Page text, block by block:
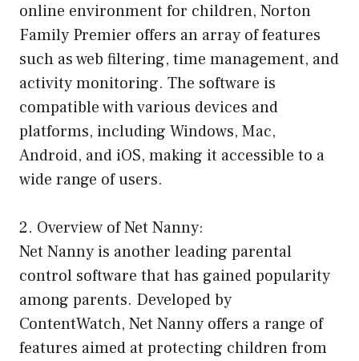
online environment for children, Norton
Family Premier offers an array of features
such as web filtering, time management, and
activity monitoring. The software is
compatible with various devices and
platforms, including Windows, Mac,
Android, and iOS, making it accessible to a
wide range of users.
2. Overview of Net Nanny:
Net Nanny is another leading parental
control software that has gained popularity
among parents. Developed by
ContentWatch, Net Nanny offers a range of
features aimed at protecting children from